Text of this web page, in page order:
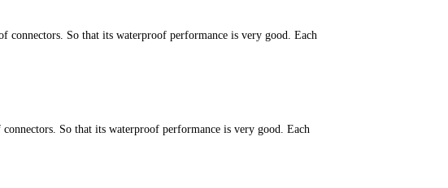
So that its waterproof performance is very good. Each
So that its waterproof performance is very good. Each